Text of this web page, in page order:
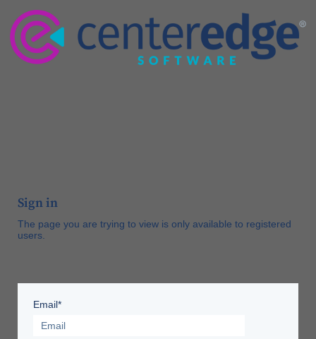
Sign in
The page you are trying to view is only available to registered
users.
Email*